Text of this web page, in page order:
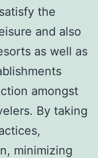
the
and also
as well as
amongst
By taking
minimizing